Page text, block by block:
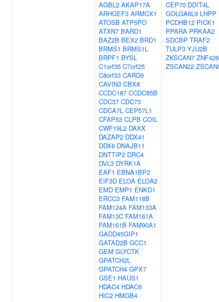
AGBL2 AKAP17A
ARHGEF3 ARMCX1
ATOSB ATP5PO
ATXN7 BARD1
BAZ2B BEX2 BRD1
BRMS1 BRMS1L
BRPF1 BYSL
C1orf35 C7orf25
C8orf33 CARD9
CAVIN3 CBX8
CCDC187 CCDC85B
CDC37 CDC73
CDCA7L CEP57L1
CFAP53 CLPB COIL
CWF19L2 DAXX
DAZAP2 DDX41
DDX6 DNAJB11
DNTTIP2 DRC4
DVL3 DYRK1A
EAF1 EBNA1BP2
EIF3D ELOA ELOA2
EMD EMP1 ENKD1
ERCC3 FAM118B
FAM124A FAM133A
FAM13C FAM161A
FAM161B FAM90A1
GADD45GIP1
GATAD2B GCC1
GEM GLYCTK
GPATCH2L
GPATCH4 GPX7
GSE1 HAUS1
HDAC4 HDAC6
HIC2 HMGB4
CEP70 DDIT4L
GOLGA6L9 LHPP
PCDHB12 PICK1
PPARA PRKAA2
SDCBP TRAF2
TULP3 YJU2B
ZKSCAN7 ZNF426
ZSCAN22